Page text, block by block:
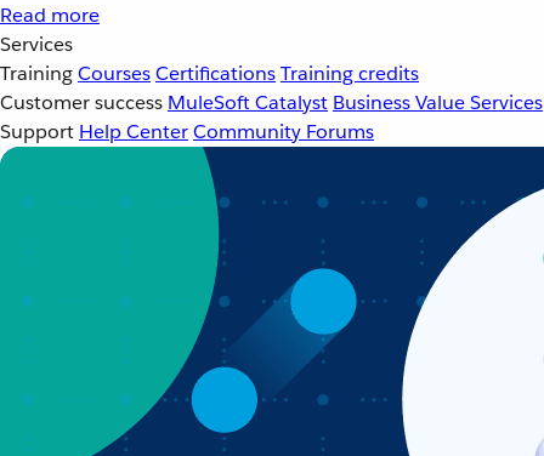
Read more
Services
TrainingCoursesCertificationsTraining credits
Customer success MuleSoft Catalyst Business Value Services
Support Help CenterCommunity Forums